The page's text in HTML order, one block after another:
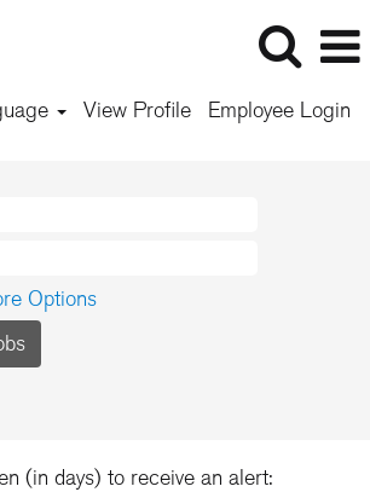
View Profile Employee Login
Options
(in days) to receive an alert: